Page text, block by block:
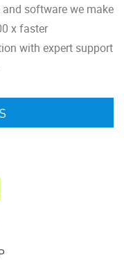
software we make
x faster
with expert support